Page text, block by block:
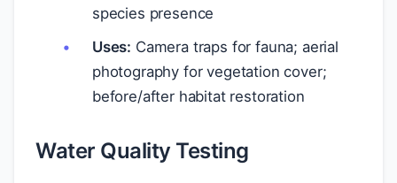
species presence
Uses: Camera traps for fauna; aerial
photography for vegetation cover;
before/after habitat restoration
Water Quality Testing